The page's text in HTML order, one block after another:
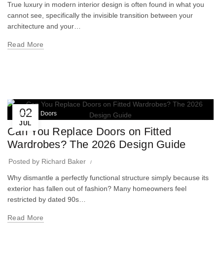
True luxury in modern interior design is often found in what you
cannot see, specifically the invisible transition between your
architecture and your…
Read More
02
JUL
Wardrobe Doors
Can You Replace Doors on Fitted
Wardrobes? The 2026 Design Guide
Posted by Richard Baker
Why dismantle a perfectly functional structure simply because its
exterior has fallen out of fashion? Many homeowners feel
restricted by dated 90s…
Read More